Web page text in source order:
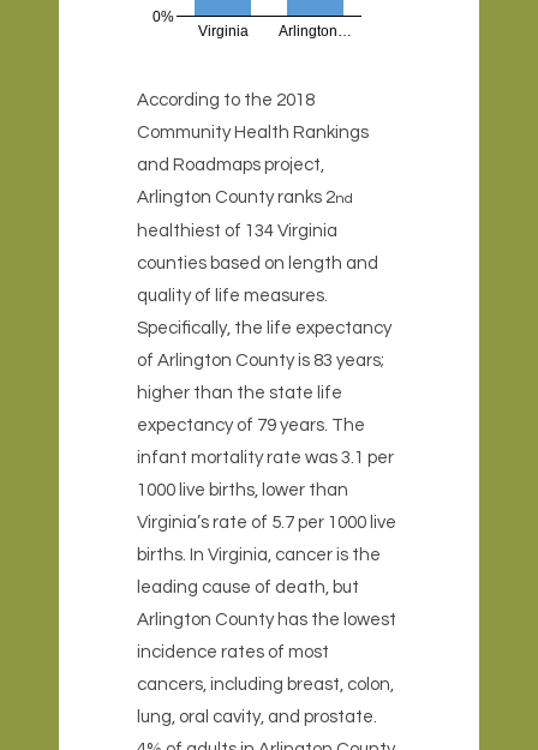
Virginia Arlington…
0%
According to the 2018
Community Health Rankings
and Roadmaps project,
Arlington County ranks 2nd
healthiest of 134 Virginia
counties based on length and
quality of life measures.
Specifically, the life expectancy
of Arlington County is 83 years;
higher than the state life
expectancy of 79 years. The
infant mortality rate was 3.1 per
1000 live births, lower than
Virginia’s rate of 5.7 per 1000 live
births. In Virginia, cancer is the
leading cause of death, but
Arlington County has the lowest
incidence rates of most
cancers, including breast, colon,
lung, oral cavity, and prostate.